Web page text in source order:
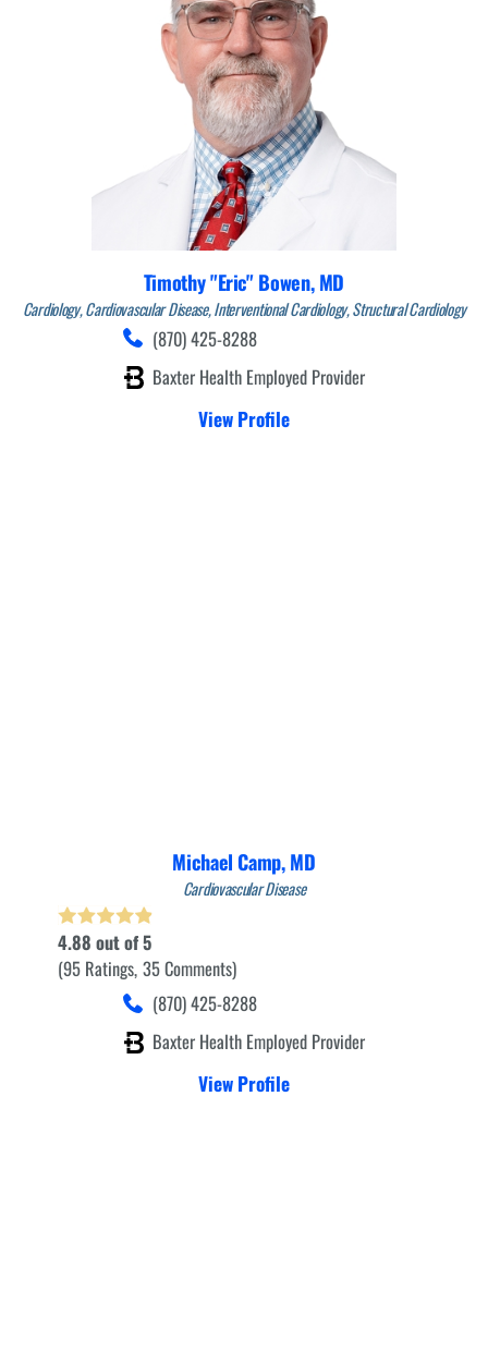
Timothy "Eric" Bowen,MD
Cardiology,Cardiovascular Disease,Interventional Cardiology,Structural Cardiology
(870) 425-8288
Baxter Health Employed Provider
View Profile
Michael Camp,MD
Cardiovascular Disease
4.88 out of 5
95Ratings 35Comments
(870) 425-8288
Baxter Health Employed Provider
View Profile